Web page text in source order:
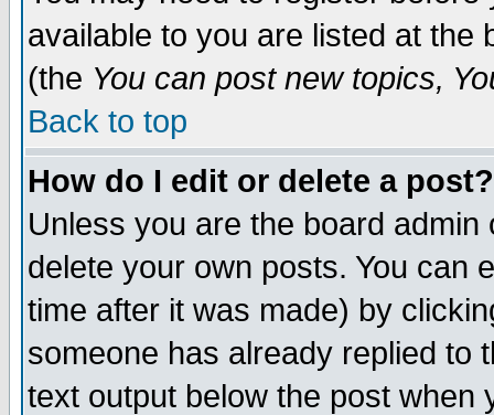
available to you are listed at the
(the You can post new topics,
Back to top
How do I edit or delete a post?
Unless you are the board
delete your own posts. You can
time after it was made) by
someone has already replied to
text output below the post when